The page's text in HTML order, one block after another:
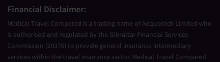
Financial Disclaimer:
Medical Travel Compared is a trading name of Aequotech Limited who
is authorised and regulated by the Gibraltar Financial Services
Commission (20376) to provide general insurance intermediary
services within the travel insurance sector. Medical Travel Compared